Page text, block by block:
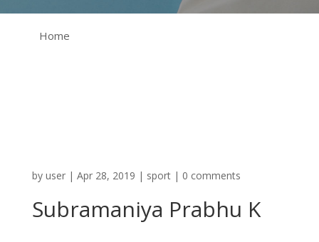
Home
by user| Apr 28, 2019 | sport| 0 comments
Subramaniya Prabhu K